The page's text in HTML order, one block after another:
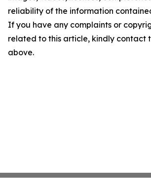
reliability of the information
If you have any complaints or
related to this article, kindly contact
above.